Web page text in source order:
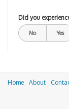
Did you
No Yes
Home About